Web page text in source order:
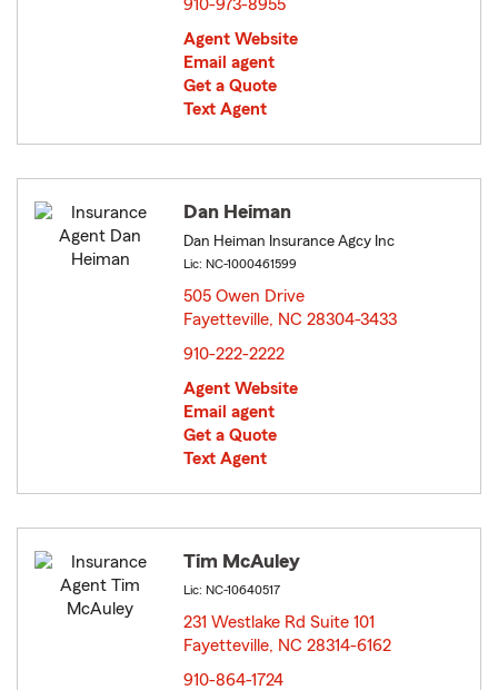
910-973-8955
Agent Website
Email agent
Get a Quote
Text Agent
Dan Heiman
Dan Heiman Insurance Agcy Inc
Lic: NC-1000461599
505 Owen Drive
Fayetteville, NC 28304-3433
910-222-2222
Agent Website
Email agent
Get a Quote
Text Agent
Tim McAuley
Lic: NC-10640517
231 Westlake Rd Suite 101
Fayetteville, NC 28314-6162
910-864-1724